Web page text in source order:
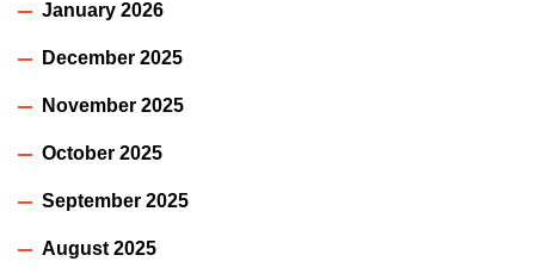
January 2026
December 2025
November 2025
October 2025
September 2025
August 2025